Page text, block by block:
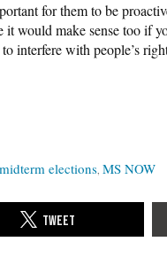
for them to be
would make sense too if
interfere with people’s
midterm elections MS NOW